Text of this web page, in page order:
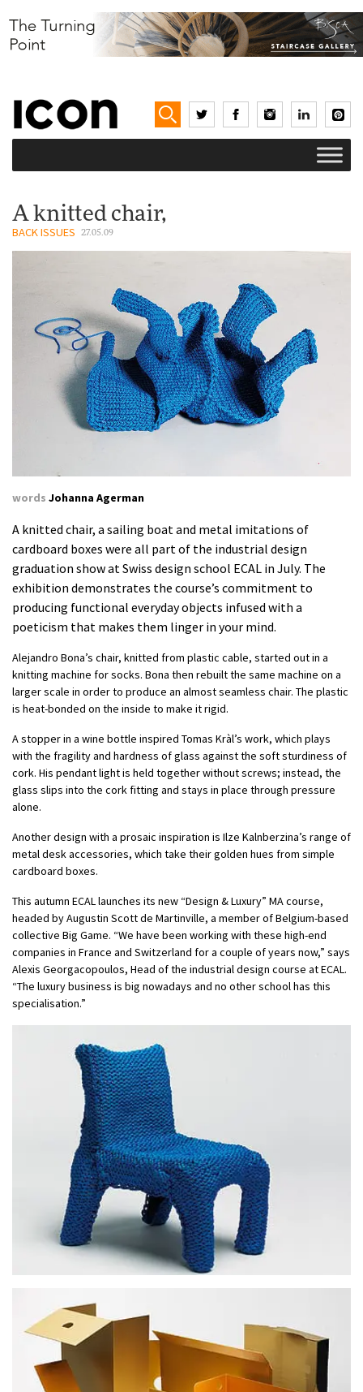
A knitted chair,
BACK ISSUES 27.05.09
words Johanna Agerman
A knitted chair, a sailing boat and metal imitations of
cardboard boxes were all part of the industrial design
graduation show at Swiss design school ECAL in July. The
exhibition demonstrates the course’s commitment to
producing functional everyday objects infused with a
poeticism that makes them linger in your mind.
Alejandro Bona’s chair, knitted from plastic cable, started out in a
knitting machine for socks. Bona then rebuilt the same machine on a
larger scale in order to produce an almost seamless chair. The plastic
is heat-bonded on the inside to make it rigid.
A stopper in a wine bottle inspired Tomas Kràl’s work, which plays
with the fragility and hardness of glass against the soft sturdiness of
cork. His pendant light is held together without screws; instead, the
glass slips into the cork fitting and stays in place through pressure
alone.
Another design with a prosaic inspiration is Ilze Kalnberzina’s range of
metal desk accessories, which take their golden hues from simple
cardboard boxes.
This autumn ECAL launches its new “Design & Luxury” MA course,
headed by Augustin Scott de Martinville, a member of Belgium-based
collective Big Game. “We have been working with these high-end
companies in France and Switzerland for a couple of years now,” says
Alexis Georgacopoulos, Head of the industrial design course at ECAL.
“The luxury business is big nowadays and no other school has this
specialisation.”